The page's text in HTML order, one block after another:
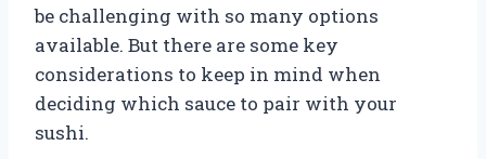
be challenging with so many options
available. But there are some key
considerations to keep in mind when
deciding which sauce to pair with your
sushi.